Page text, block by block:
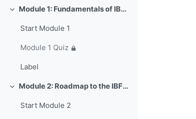
Colapsar Module 1: Fundamentals of IBFWS (~25 min)
Start Module 1
Module 1 Quiz
Label
Colapsar Module 2: Roadmap to the IBFWS Paradigm (~50 min)
Start Module 2